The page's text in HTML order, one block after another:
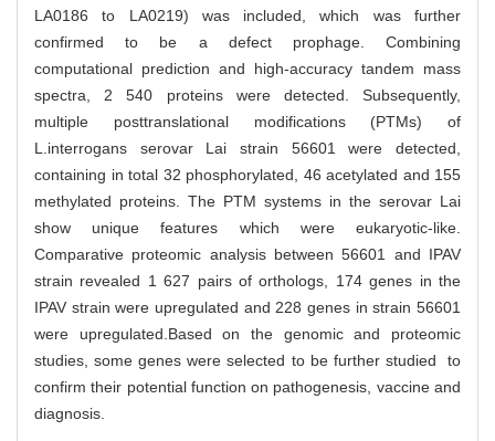
LA0186 to LA0219) was included, which was further
confirmed to be a defect prophage. Combining
computational prediction and high-accuracy tandem mass
spectra, 2 540 proteins were detected. Subsequently,
multiple posttranslational modifications (PTMs) of
L.interrogans serovar Lai strain 56601 were detected,
containing in total 32 phosphorylated, 46 acetylated and 155
methylated proteins. The PTM systems in the serovar Lai
show unique features which were eukaryotic-like.
Comparative proteomic analysis between 56601 and IPAV
strain revealed 1 627 pairs of orthologs, 174 genes in the
IPAV strain were upregulated and 228 genes in strain 56601
were upregulated.Based on the genomic and proteomic
studies, some genes were selected to be further studied to
confirm their potential function on pathogenesis, vaccine and
diagnosis.